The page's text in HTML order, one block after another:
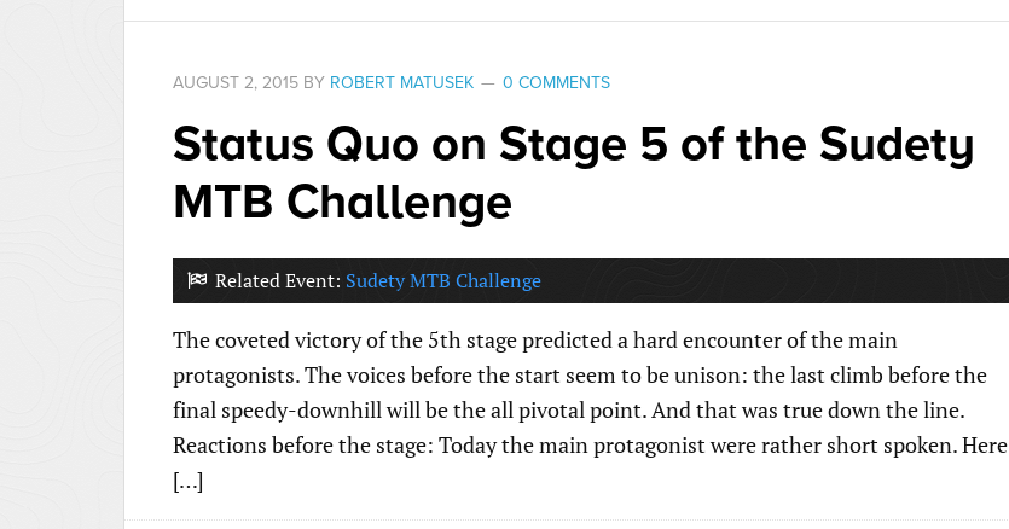
AUGUST 2, 2015 BY ROBERT MATUSEK 0 COMMENTS
Status Quo on Stage 5 of the Sudety
MTB Challenge
Related Event: Sudety MTB Challenge
The coveted victory of the 5th stage predicted a hard encounter of the main
protagonists. The voices before the start seem to be unison: the last climb before the
final speedy-downhill will be the all pivotal point. And that was true down the line.
Reactions before the stage: Today the main protagonist were rather short spoken. Here
[…]